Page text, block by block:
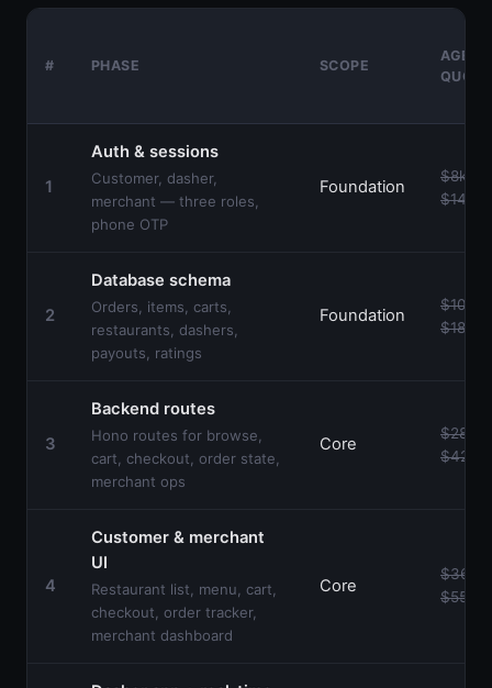
# PHASE SCOPE
QUOTE
1
Auth & sessions
Customer, dasher,
merchant — three roles,
phone OTP
Foundation
$8k–
$14k
2
Database schema
Orders, items, carts,
restaurants, dashers,
payouts, ratings
Foundation
$10k–
$18k
3
Backend routes
Hono routes for browse,
cart, checkout, order state,
merchant ops
Core
$28k–
$42k
4
Customer & merchant
UI
Restaurant list, menu, cart,
checkout, order tracker,
merchant dashboard
Core
$36k–
$55k